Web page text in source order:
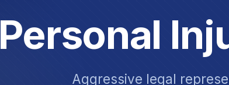
Personal
Aggressive legal